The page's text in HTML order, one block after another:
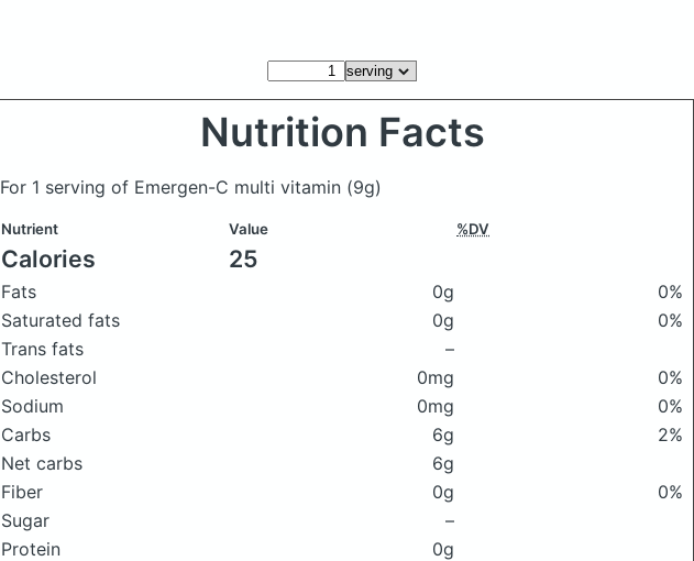
Nutrition Facts
For 1 serving of Emergen-C multi vitamin (9g)
Nutrient Value %DV
Calories 25
Fats 0g
0%
Saturated fats
0g
0%
Trans fats
–
Cholesterol
0mg
0%
Sodium
0mg
0%
Carbs
6g
2%
Net carbs
6g
Fiber
0g
0%
Sugar
–
Protein
0g